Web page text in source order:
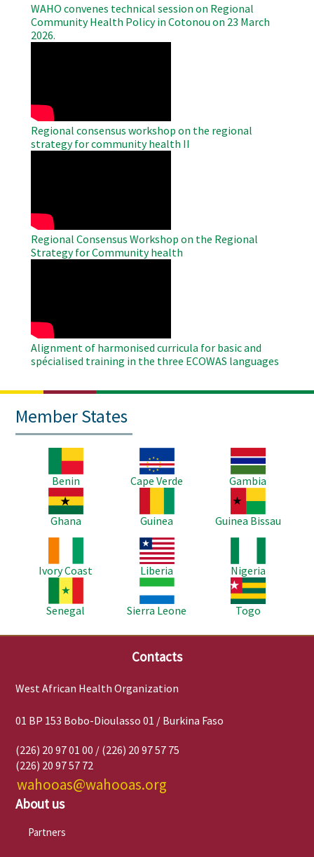
WAHO convenes technical session on Regional
Community Health Policy in Cotonou on 23 March
2026.
Regional consensus workshop on the regional
strategy for community health II
Regional Consensus Workshop on the Regional
Strategy for Community health
Alignment of harmonised curricula for basic and
spécialised training in the three ECOWAS languages
Member States
Benin
Image
Cape Verde
Image
Gambia
Image
Ghana
Guinea
Image
Guinea Bissau
Ivory Coast
Image
Liberia
Nigeria
Senegal
Image
Sierra Leone
Image
Togo
Contacts
West African Health Organization
01 BP 153 Bobo-Dioulasso 01 / Burkina Faso
(226) 20 97 01 00 / (226) 20 97 57 75
(226) 20 97 57 72
wahooas@wahooas.org
About us
Partners